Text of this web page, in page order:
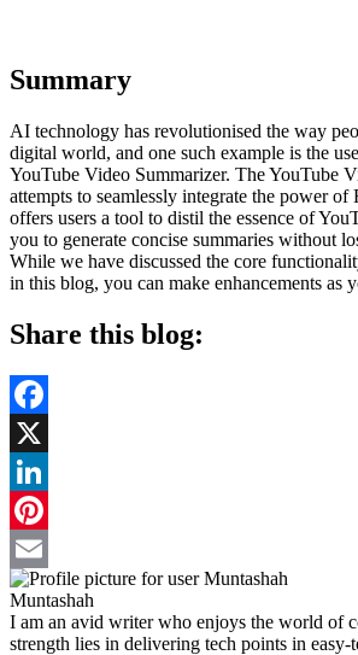
Summary
AI technology has revolutionised the way
digital world, and one such example is the
YouTube Video Summarizer. The YouTube
attempts to seamlessly integrate the power
offers users a tool to distil the essence of
you to generate concise summaries without
While we have discussed the core
in this blog, you can make enhancements as
Share this blog:
Facebook
X
LinkedIn
Pinterest
Email
Muntashah
I am an avid writer who enjoys the world of
strength lies in delivering tech points in easy-